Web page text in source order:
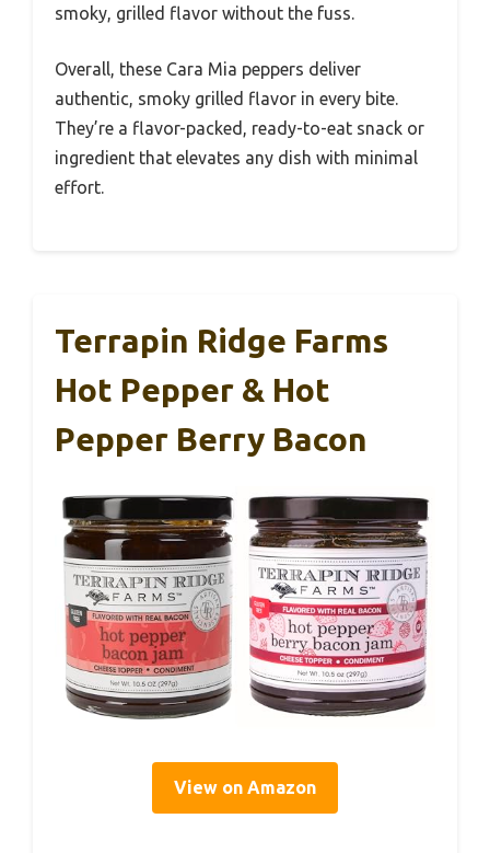
smoky, grilled flavor without the fuss.
Overall, these Cara Mia peppers deliver
authentic, smoky grilled flavor in every bite.
They’re a flavor-packed, ready-to-eat snack or
ingredient that elevates any dish with minimal
effort.
Terrapin Ridge Farms
Hot Pepper & Hot
Pepper Berry Bacon
View on Amazon